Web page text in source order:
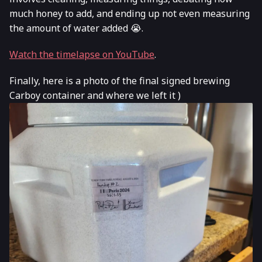
much honey to add, and ending up not even measuring
the amount of water added 😭.
Watch the timelapse on YouTube.
Finally, here is a photo of the final signed brewing
Carboy container and where we left it )